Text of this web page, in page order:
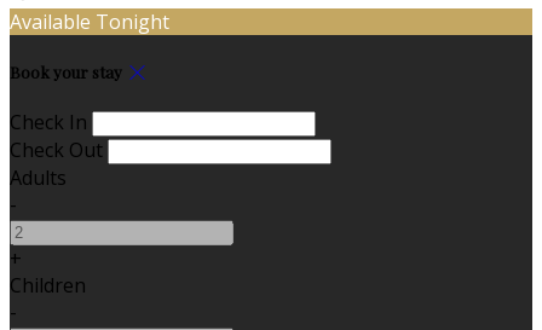
Available Tonight
Book your stay
Check In
Check Out
Adults
-
+
Children
-